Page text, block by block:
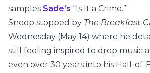
samples Sade’s “Is It a Crime.”
Snoop stopped by The Breakfast
Wednesday (May 14) where he
still feeling inspired to drop music
even over 30 years into his Hall-of-